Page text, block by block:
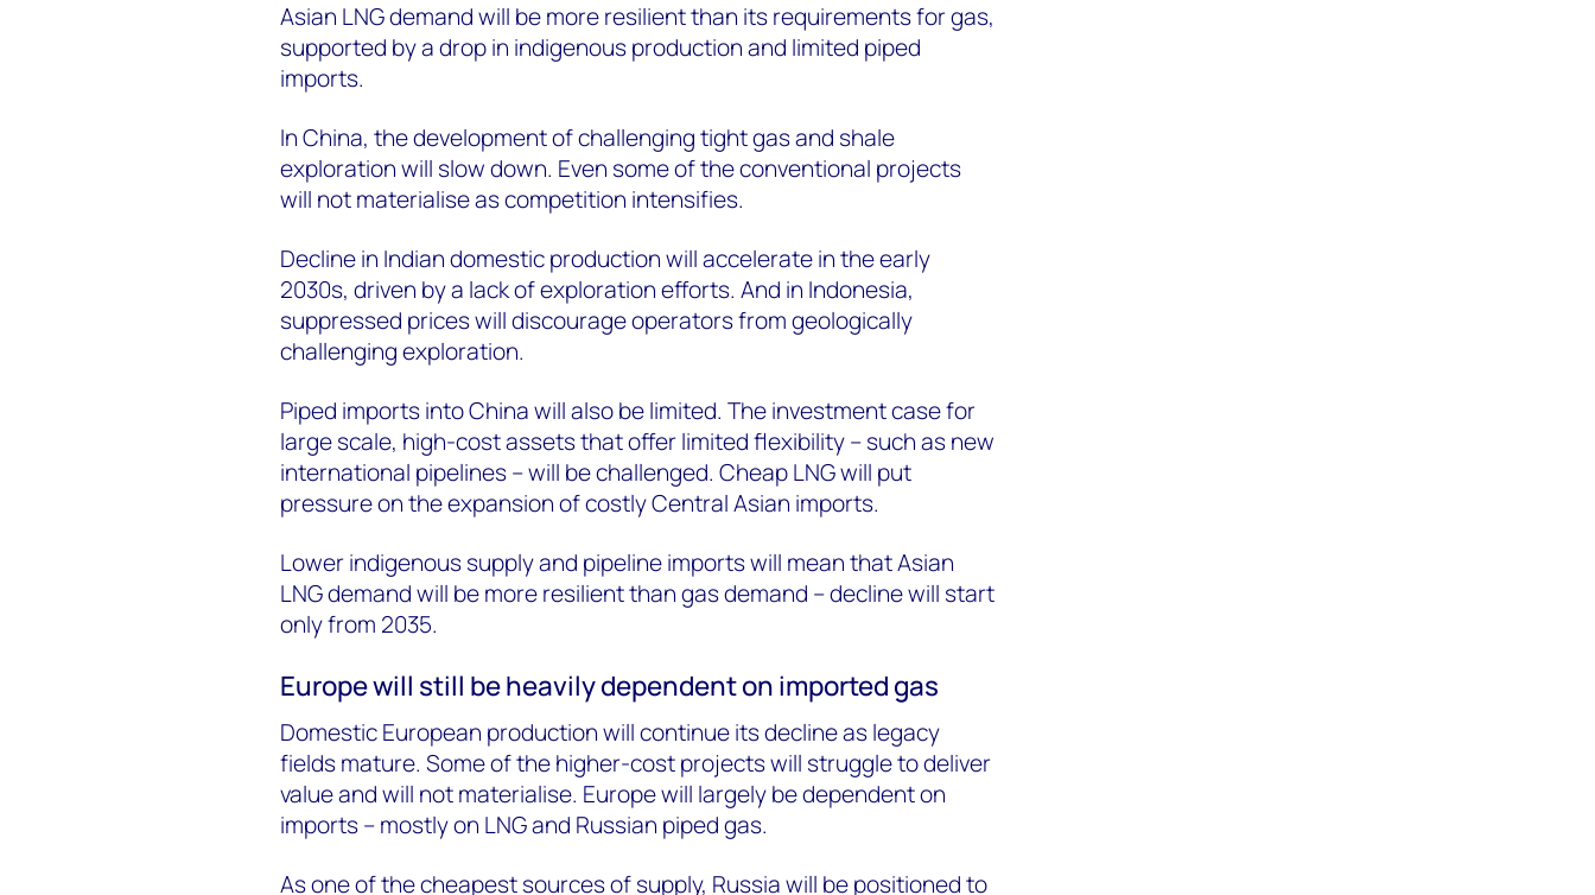
Asian LNG demand will be more resilient than its requirements for gas,
supported by a drop in indigenous production and limited piped
imports.
In China, the development of challenging tight gas and shale
exploration will slow down. Even some of the conventional projects
will not materialise as competition intensifies.
Decline in Indian domestic production will accelerate in the early
2030s, driven by a lack of exploration efforts. And in Indonesia,
suppressed prices will discourage operators from geologically
challenging exploration.
Piped imports into China will also be limited. The investment case for
large scale, high-cost assets that offer limited flexibility – such as new
international pipelines – will be challenged. Cheap LNG will put
pressure on the expansion of costly Central Asian imports.
Lower indigenous supply and pipeline imports will mean that Asian
LNG demand will be more resilient than gas demand – decline will start
only from 2035.
Europe will still be heavily dependent on imported gas
Domestic European production will continue its decline as legacy
fields mature. Some of the higher-cost projects will struggle to deliver
value and will not materialise. Europe will largely be dependent on
imports – mostly on LNG and Russian piped gas.
As one of the cheapest sources of supply, Russia will be positioned to